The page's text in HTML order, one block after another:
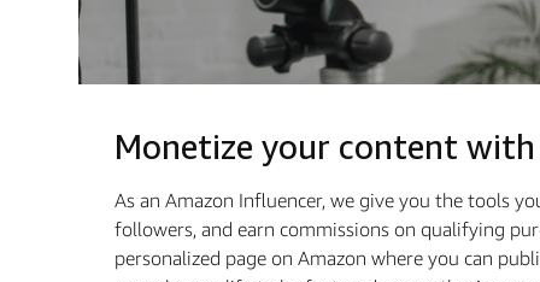
Monetize your content
As an Amazon Influencer, we give you the tools
followers, and earn commissions on qualifying
personalized page on Amazon where you can